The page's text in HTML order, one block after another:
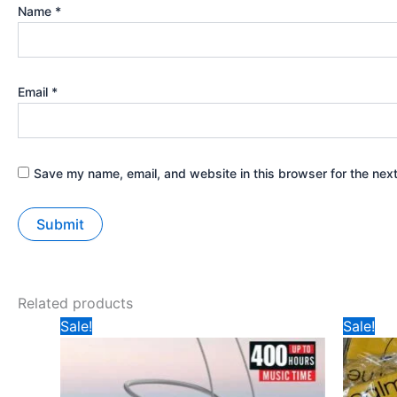
Name *
Email *
Save my name, email, and website in this browser for the
Related products
Sale!
priceprice
Sale!